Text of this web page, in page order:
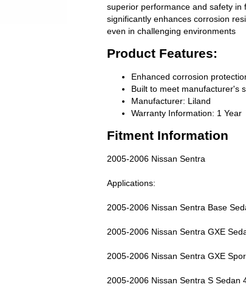
superior performance and safety in
significantly enhances corrosion
even in challenging environments
Product Features:
Enhanced corrosion
Built to meet manufacturer's
Manufacturer: Liland
Warranty Information: 1 Year
Fitment Information
2005-2006 Nissan Sentra
Applications:
2005-2006 Nissan Sentra Base
2005-2006 Nissan Sentra GXE
2005-2006 Nissan Sentra GXE
2005-2006 Nissan Sentra S Sedan